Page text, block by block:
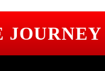
JOURNEY